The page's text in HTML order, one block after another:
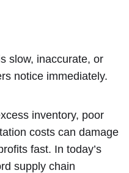
slow, inaccurate, or
notice immediately.
inventory, poor
costs can damage
fast. In today’s
supply chain